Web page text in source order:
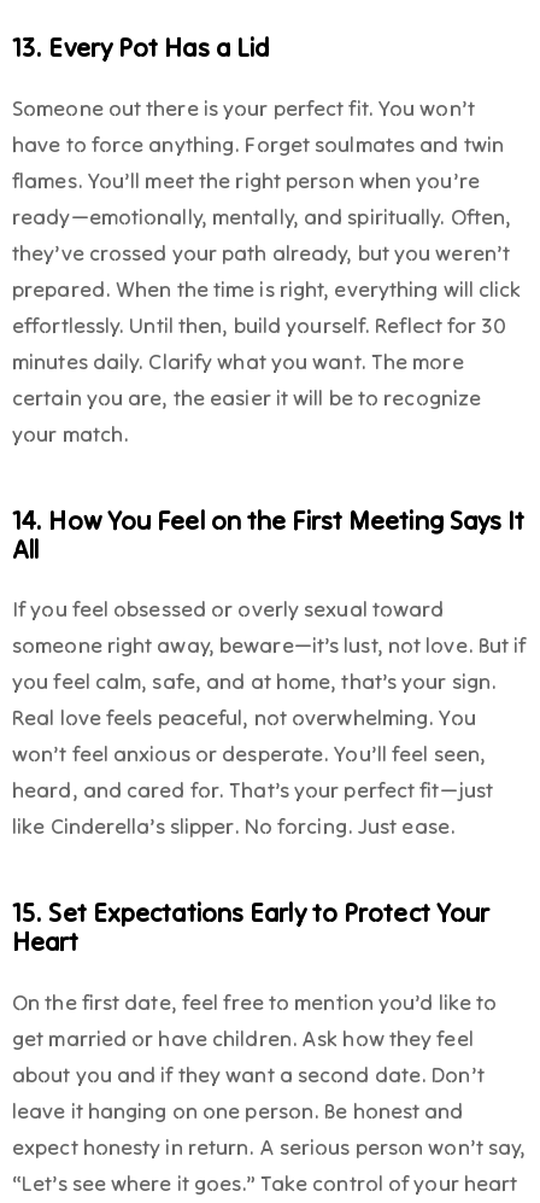
13. Every Pot Has a Lid
Someone out there is your perfect fit. You won’t
have to force anything. Forget soulmates and twin
flames. You’ll meet the right person when you’re
ready—emotionally, mentally, and spiritually. Often,
they’ve crossed your path already, but you weren’t
prepared. When the time is right, everything will click
effortlessly. Until then, build yourself. Reflect for 30
minutes daily. Clarify what you want. The more
certain you are, the easier it will be to recognize
your match.
14. How You Feel on the First Meeting Says It
All
If you feel obsessed or overly sexual toward
someone right away, beware—it’s lust, not love. But if
you feel calm, safe, and at home, that’s your sign.
Real love feels peaceful, not overwhelming. You
won’t feel anxious or desperate. You’ll feel seen,
heard, and cared for. That’s your perfect fit—just
like Cinderella’s slipper. No forcing. Just ease.
15. Set Expectations Early to Protect Your
Heart
On the first date, feel free to mention you’d like to
get married or have children. Ask how they feel
about you and if they want a second date. Don’t
leave it hanging on one person. Be honest and
expect honesty in return. A serious person won’t say,
“Let’s see where it goes.” Take control of your heart